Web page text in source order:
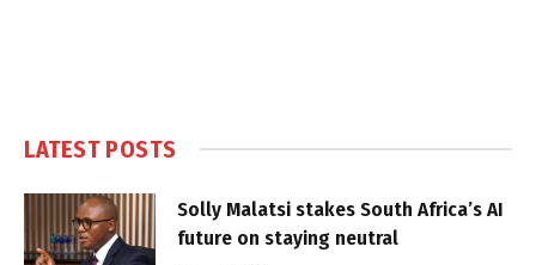
LATEST POSTS
Solly Malatsi stakes South Africa’s AI
future on staying neutral